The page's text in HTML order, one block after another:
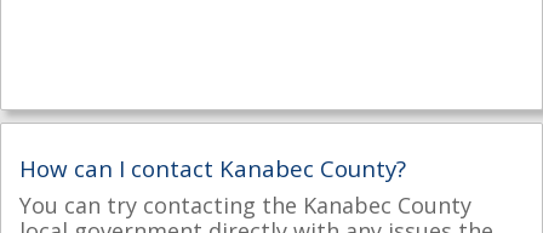
How can I contact Kanabec County?
You can try contacting the Kanabec County